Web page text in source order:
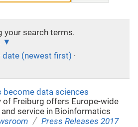
your search terms.
date (newest first) ·
become data sciences
of Freiburg offers Europe-wide
service in Bioinformatics
/ Press Releases 2017